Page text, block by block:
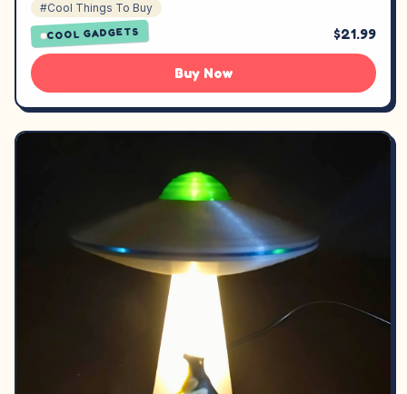
#Cool Things To Buy
COOL GADGETS $21.99
Buy Now